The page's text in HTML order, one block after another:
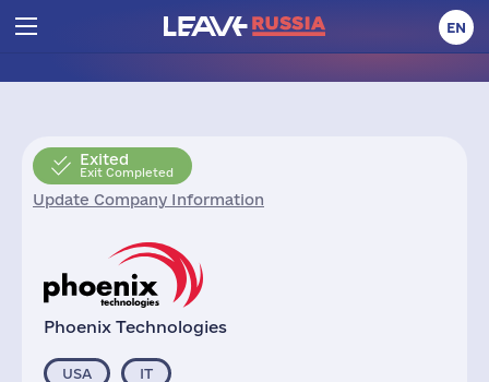
EN
Exited
Exit Completed
Update Company Information
Phoenix Technologies
USA IT